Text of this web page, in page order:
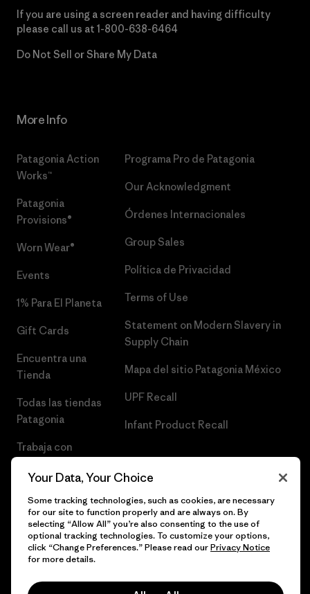
If you are using a screen reader and having difficulty
please call us at 1-800-638-6464
Do Not Sell or Share My Data
More Info
Patagonia Action
Works™
Patagonia
Provisions®
Worn Wear®
Events
1% Para El Planeta
Gift Cards
Encuentra una
Tienda
Todas las tiendas
Patagonia
Trabaja con
Programa Pro de Patagonia
Our Acknowledgment
Órdenes Internacionales
Group Sales
Política de Privacidad
Terms of Use
Statement on Modern Slavery in
Supply Chain
Mapa del sitio Patagonia México
UPF Recall
Infant Product Recall
© 2026 Patagonia, Inc. Todos los derechos reservados.
Your Data, Your Choice
Some tracking technologies, such as cookies, are necessary
for our site to function properly and are always on. By
selecting “Allow All” you’re also consenting to the use of
optional tracking technologies. To customize your options,
click “Change Preferences.” Please read ourPrivacy Notice
for more details.